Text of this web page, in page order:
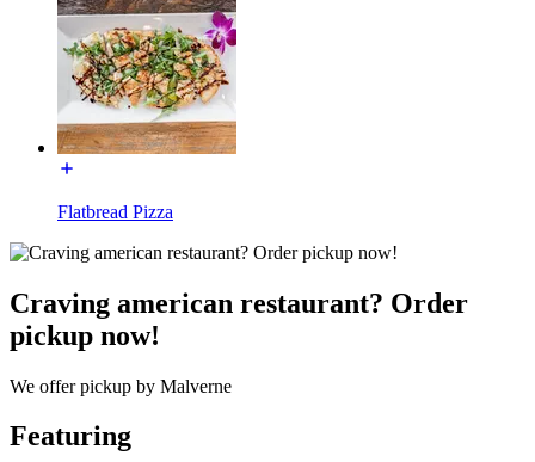
Flatbread Pizza
Craving american restaurant? Order
pickup now!
We offer pickup by Malverne
Featuring